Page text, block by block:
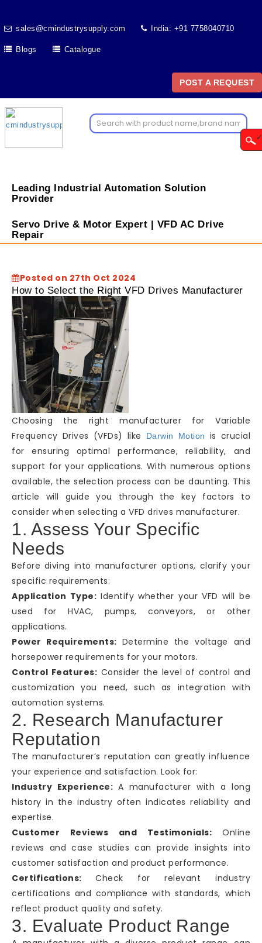
sales@cmindustrysupply.com India: +91 7758040710
Blogs Catalogue
POST A REQUEST
Leading Industrial Automation Solution
Provider
Servo Drive & Motor Expert | VFD AC Drive
Repair
Posted on 27th Oct 2024
How to Select the Right VFD Drives Manufacturer
Choosing the right manufacturer for Variable
Frequency Drives (VFDs) like
Darwin Motion
is crucial
for ensuring optimal performance, reliability, and
support for your applications. With numerous options
available, the selection process can be daunting. This
article will guide you through the key factors to
consider when selecting a VFD drives manufacturer.
1. Assess Your Specific
Needs
Before diving into manufacturer options, clarify your
specific requirements:
Application Type: Identify whether your VFD will be
used for HVAC, pumps, conveyors, or other
applications.
Power Requirements: Determine the voltage and
horsepower requirements for your motors.
Control Features: Consider the level of control and
customization you need, such as integration with
automation systems.
2. Research Manufacturer
Reputation
The manufacturer’s reputation can greatly influence
your experience and satisfaction. Look for:
Industry Experience: A manufacturer with a long
history in the industry often indicates reliability and
expertise.
Customer Reviews and Testimonials: Online
reviews and case studies can provide insights into
customer satisfaction and product performance.
Certifications:Check for relevant industry
certifications and compliance with standards, which
reflect product quality and safety.
3. Evaluate Product Range